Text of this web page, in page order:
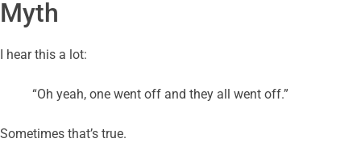
Myth
I hear this a lot:
“Oh yeah, one went off and they all went off.”
Sometimes that’s true.